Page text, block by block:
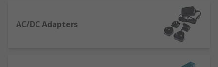
domestic applications, as well as bench power
AC/DC Adapters